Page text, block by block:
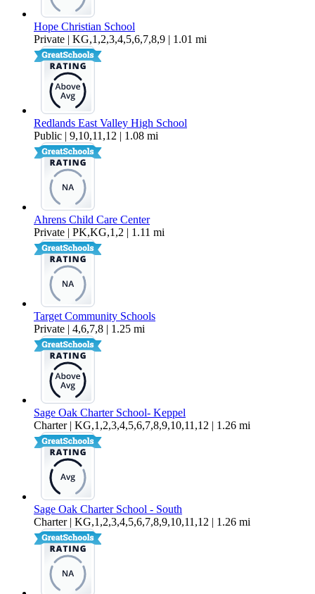
Hope Christian School
Private | KG,1,2,3,4,5,6,7,8,9 | 1.01 mi
Redlands East Valley High School
Public | 9,10,11,12 | 1.08 mi
Ahrens Child Care Center
Private | PK,KG,1,2 | 1.11 mi
Target Community Schools
Private | 4,6,7,8 | 1.25 mi
Sage Oak Charter School- Keppel
Charter | KG,1,2,3,4,5,6,7,8,9,10,11,12 | 1.26 mi
Sage Oak Charter School - South
Charter | KG,1,2,3,4,5,6,7,8,9,10,11,12 | 1.26 mi